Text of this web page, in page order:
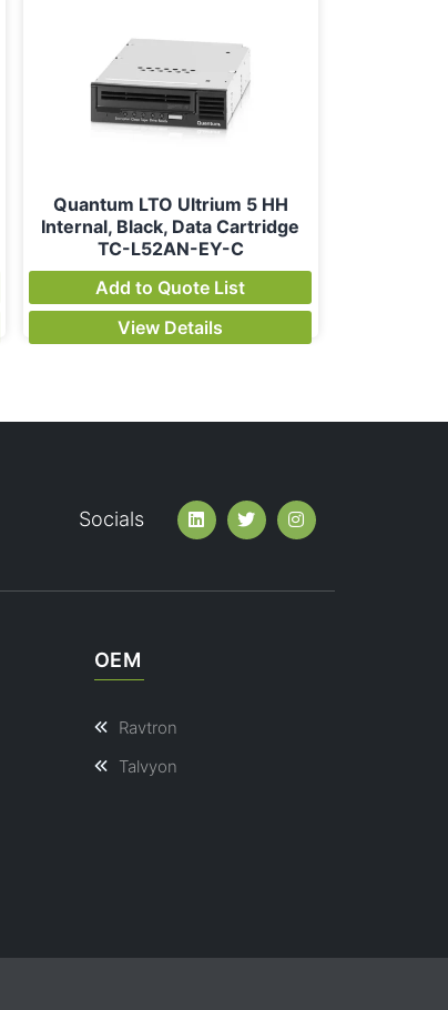
Quantum LTO Ultrium 5 HH
Internal, Black, Data Cartridge
TC-L52AN-EY-C
Add to Quote List
View Details
Socials
OEM
Ravtron
Talvyon